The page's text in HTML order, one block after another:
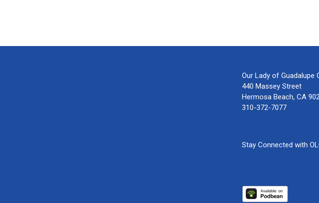
Our Lady of Guadalupe
440 Massey Street
Hermosa Beach, CA
310-372-7077
Stay Connected with